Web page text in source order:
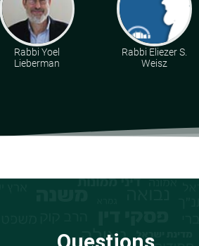
Rabbi Yoel
Lieberman
Rabbi Eliezer S.
Weisz